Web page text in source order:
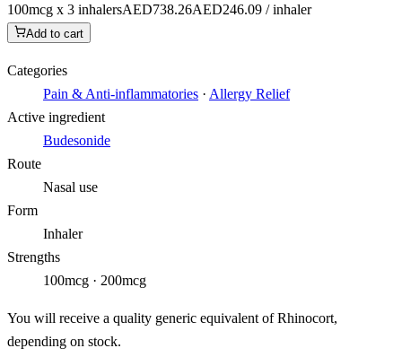
100mcg x 3 inhalersAED738.26AED246.09 / inhaler
Add to cart
Categories
Pain & Anti-inflammatories · Allergy Relief
Active ingredient
Budesonide
Route
Nasal use
Form
Inhaler
Strengths
100mcg · 200mcg
You will receive a quality generic equivalent of Rhinocort,
depending on stock.